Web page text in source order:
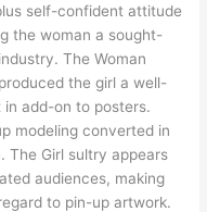
self-confident attitude
the woman a sought-
The Woman
the girl a well-
add-on to posters.
modeling converted in
The Girl sultry appears
audiences, making
to pin-up artwork.